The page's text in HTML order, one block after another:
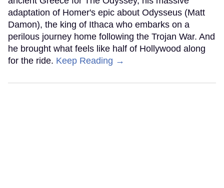
adaptation of Homer's epic about Odysseus (Matt
Damon), the king of Ithaca who embarks on a
perilous journey home following the Trojan War. And
he brought what feels like half of Hollywood along
for the ride. Keep Reading →